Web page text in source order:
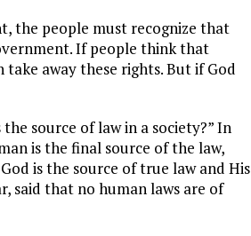
the people must recognize that
If people think that
away these rights. But if God
source of law in a society?” In
is the final source of the law,
is the source of true law and His
said that no human laws are of